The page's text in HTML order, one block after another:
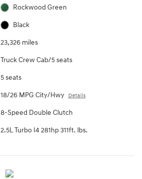
Rockwood Green
Black
23,326 miles
Truck Crew Cab/5 seats
5 seats
18/26 MPG City/Hwy Details
8-Speed Double Clutch
2.5L Turbo I4 281hp 311ft. lbs.